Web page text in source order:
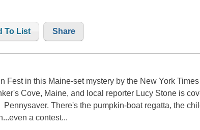
To List Share
Fest in this Maine-set mystery by the New York
Cove, Maine, and local reporter Lucy Stone is
There's the pumpkin-boat regatta, the
a contest...